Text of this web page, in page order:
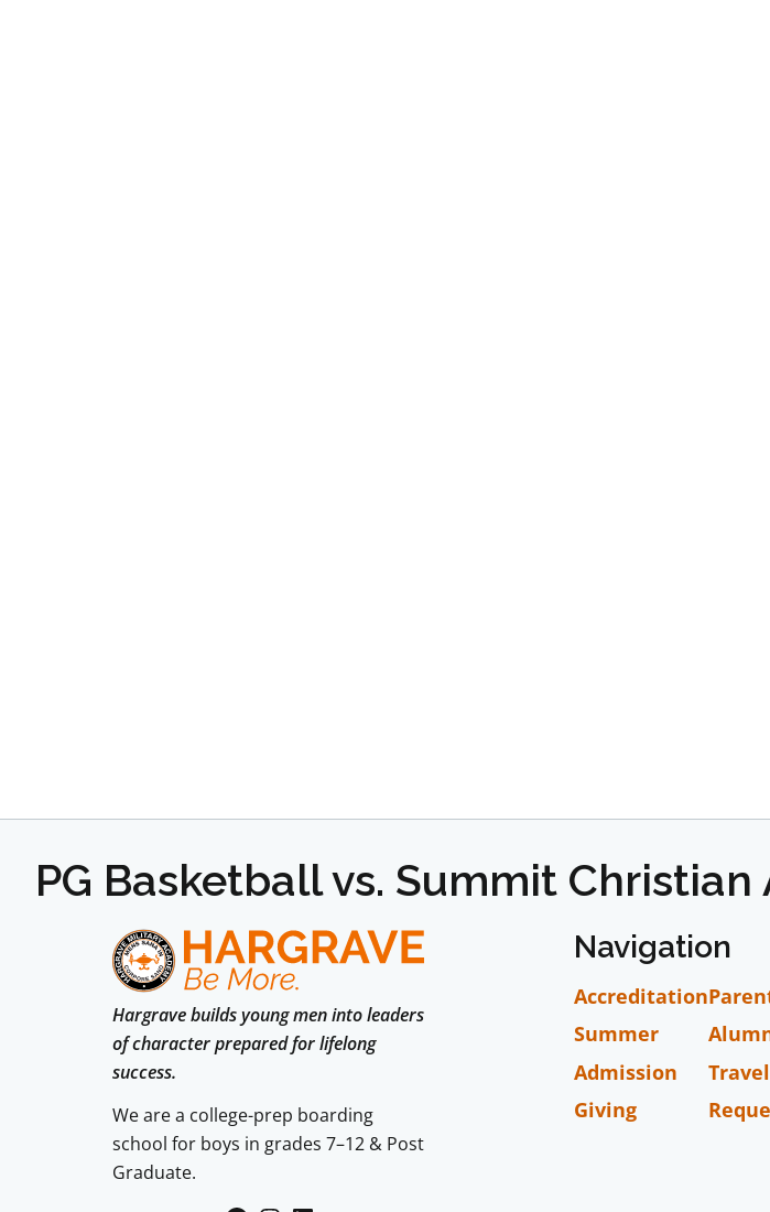
PG Basketball vs. Summit Christian
Hargrave builds young men into leaders
of character prepared for lifelong
success.
We are a college-prep boarding
school for boys in grades 7–12 & Post
Graduate.
Navigation
Accreditation
Summer
Admission
Giving